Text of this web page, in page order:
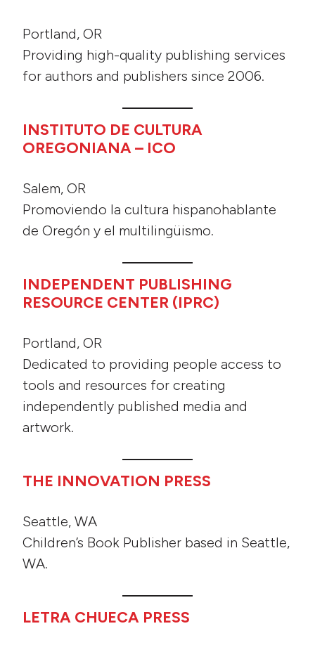
Portland, OR
Providing high-quality publishing services
for authors and publishers since 2006.
INSTITUTO DE CULTURA
OREGONIANA – ICO
Salem, OR
Promoviendo la cultura hispanohablante
de Oregón y el multilingüismo.
INDEPENDENT PUBLISHING
RESOURCE CENTER (IPRC)
Portland, OR
Dedicated to providing people access to
tools and resources for creating
independently published media and
artwork.
THE INNOVATION PRESS
Seattle, WA
Children’s Book Publisher based in Seattle,
WA.
LETRA CHUECA PRESS